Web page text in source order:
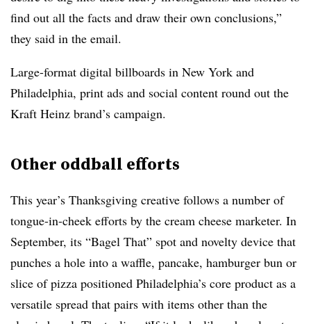
find out all the facts and draw their own conclusions,”
they said in the email.
Large-format digital billboards in New York and
Philadelphia, print ads and social content round out the
Kraft Heinz brand’s campaign.
Other oddball efforts
This year’s Thanksgiving creative follows a number of
tongue-in-cheek efforts by the cream cheese marketer. In
September, its “Bagel That” spot and novelty device that
punches a hole into a waffle, pancake, hamburger bun or
slice of pizza positioned Philadelphia’s core product as a
versatile spread that pairs with items other than the